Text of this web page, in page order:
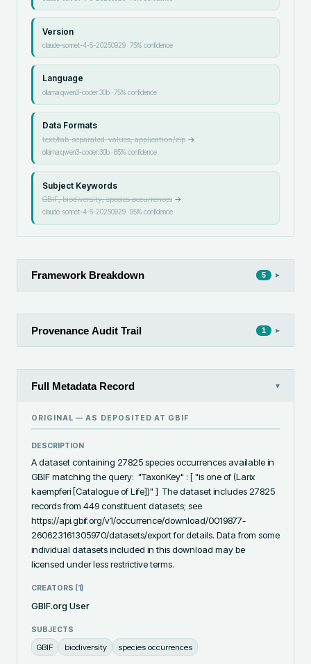
Version
claude-sonnet-4-5-20250929·75% confidence
Language
ollama:qwen3-coder:30b·75% confidence
Data Formats
text/tab-separated-values, application/zip→
ollama:qwen3-coder:30b·85% confidence
Subject Keywords
GBIF, biodiversity, species occurrences→
claude-sonnet-4-5-20250929·95% confidence
Framework Breakdown 5 ▸
Provenance Audit Trail 1 ▸
Full Metadata Record ▾
ORIGINAL — AS DEPOSITED AT GBIF
DESCRIPTION
A dataset containing 27825 species occurrences available in
GBIF matching the query:  "TaxonKey" : [ "is one of (Larix
kaempferi [Catalogue of Life])" ]  The dataset includes 27825
records from 449 constituent datasets; see
https://api.gbif.org/v1/occurrence/download/0019877-
260623161305970/datasets/export for details. Data from some
individual datasets included in this download may be
licensed under less restrictive terms.
CREATORS (1)
GBIF.org User
SUBJECTS
GBIF biodiversity species occurrences